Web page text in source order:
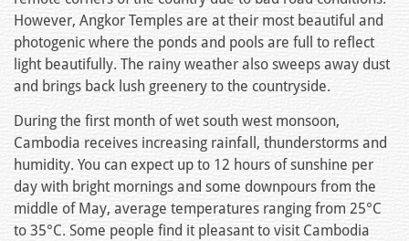
However, Angkor Temples are at their most beautiful and
photogenic where the ponds and pools are full to reflect
light beautifully. The rainy weather also sweeps away dust
and brings back lush greenery to the countryside.
During the first month of wet south west monsoon,
Cambodia receives increasing rainfall, thunderstorms and
humidity. You can expect up to 12 hours of sunshine per
day with bright mornings and some downpours from the
middle of May, average temperatures ranging from 25°C
to 35°C. Some people find it pleasant to visit Cambodia